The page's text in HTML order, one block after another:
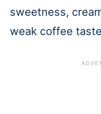
sweetness,
weak coffee